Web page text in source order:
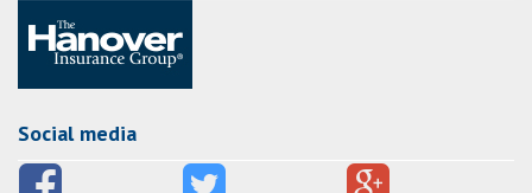
Social media